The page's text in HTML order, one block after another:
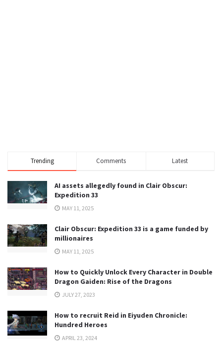
Trending Comments Latest
AI assets allegedly found in Clair Obscur:
Expedition 33
MAY 11, 2025
Clair Obscur: Expedition 33 is a game funded by
millionaires
MAY 11, 2025
How to Quickly Unlock Every Character in Double
Dragon Gaiden: Rise of the Dragons
JULY 27, 2023
How to recruit Reid in Eiyuden Chronicle:
Hundred Heroes
APRIL 23, 2024